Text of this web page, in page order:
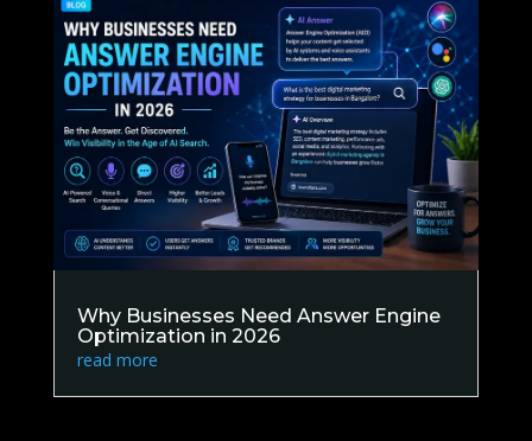
Why Businesses Need Answer Engine
Optimization in 2026
read more